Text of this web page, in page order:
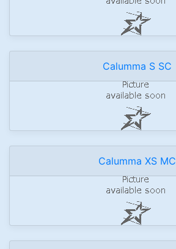
Calumma S SC
Calumma XS MC